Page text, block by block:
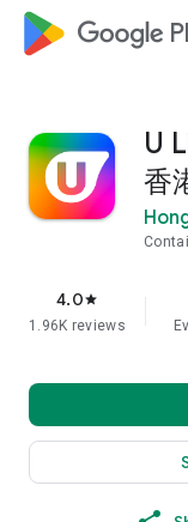
google_logo
U
香
4.0star
1.96K reviews